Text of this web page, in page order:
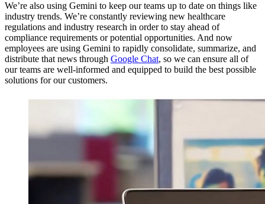
We’re also using Gemini to keep our teams up to date on things like
industry trends. We’re constantly reviewing new healthcare
regulations and industry research in order to stay ahead of
compliance requirements or potential opportunities. And now
employees are using Gemini to rapidly consolidate, summarize, and
distribute that news through Google Chat, so we can ensure all of
our teams are well-informed and equipped to build the best possible
solutions for our customers.